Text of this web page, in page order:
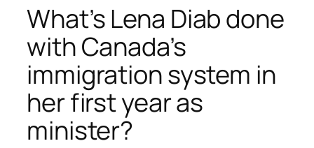
What’s Lena Diab done
with Canada’s
immigration system in
her first year as
minister?